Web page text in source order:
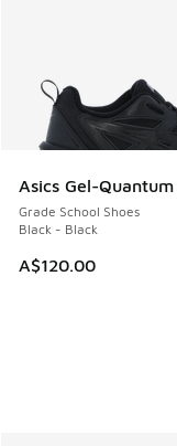
Asics Gel-
Grade School Shoes
Black - Black
A$120.00